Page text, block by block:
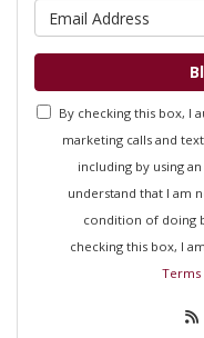
By checking this box, I
marketing calls and
including by using
understand that I am
condition of doing
checking this box, I
Terms